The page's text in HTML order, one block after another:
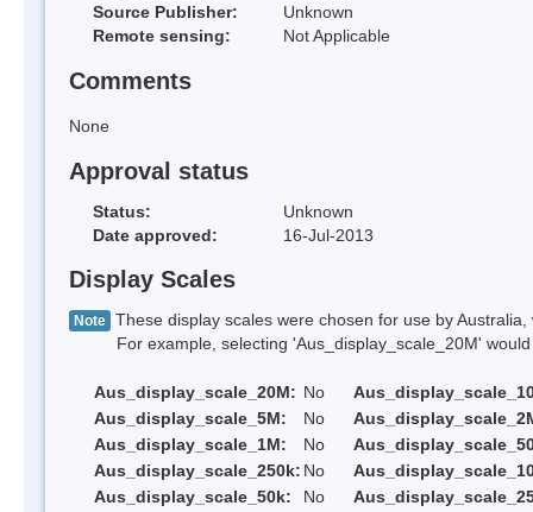
Source Publisher:
Unknown
Remote sensing:
Not Applicable
Comments
None
Approval status
Status:
Unknown
Date approved:
16-Jul-2013
Display Scales
Note These display scales were chosen for use by
For example, selecting 'Aus_display_scale_20M' would
Aus_display_scale_20M: No
Aus_display_scale_5M:
No
Aus_display_scale_1M:
No
Aus_display_scale_250k: No
Aus_display_scale_50k:
No